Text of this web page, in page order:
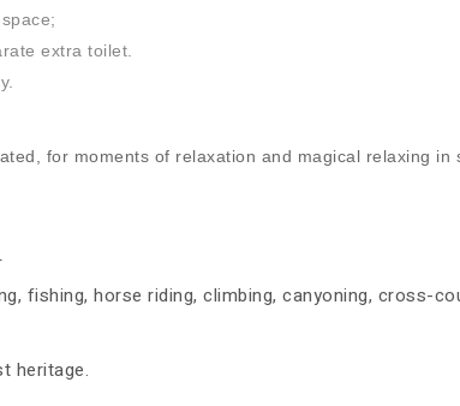
extra toilet.
for moments of relaxation and magical relaxing in
fishing, horse riding, climbing, canyoning, cross-
heritage.